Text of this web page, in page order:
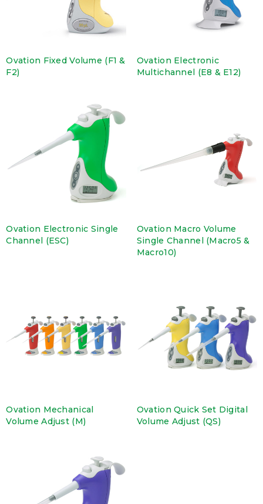
Ovation Fixed Volume (F1 &
F2)
Ovation Electronic
Multichannel (E8 & E12)
Ovation Electronic Single
Channel (ESC)
Ovation Macro Volume
Single Channel (Macro5 &
Macro10)
Ovation Mechanical
Volume Adjust (M)
Ovation Quick Set Digital
Volume Adjust (QS)